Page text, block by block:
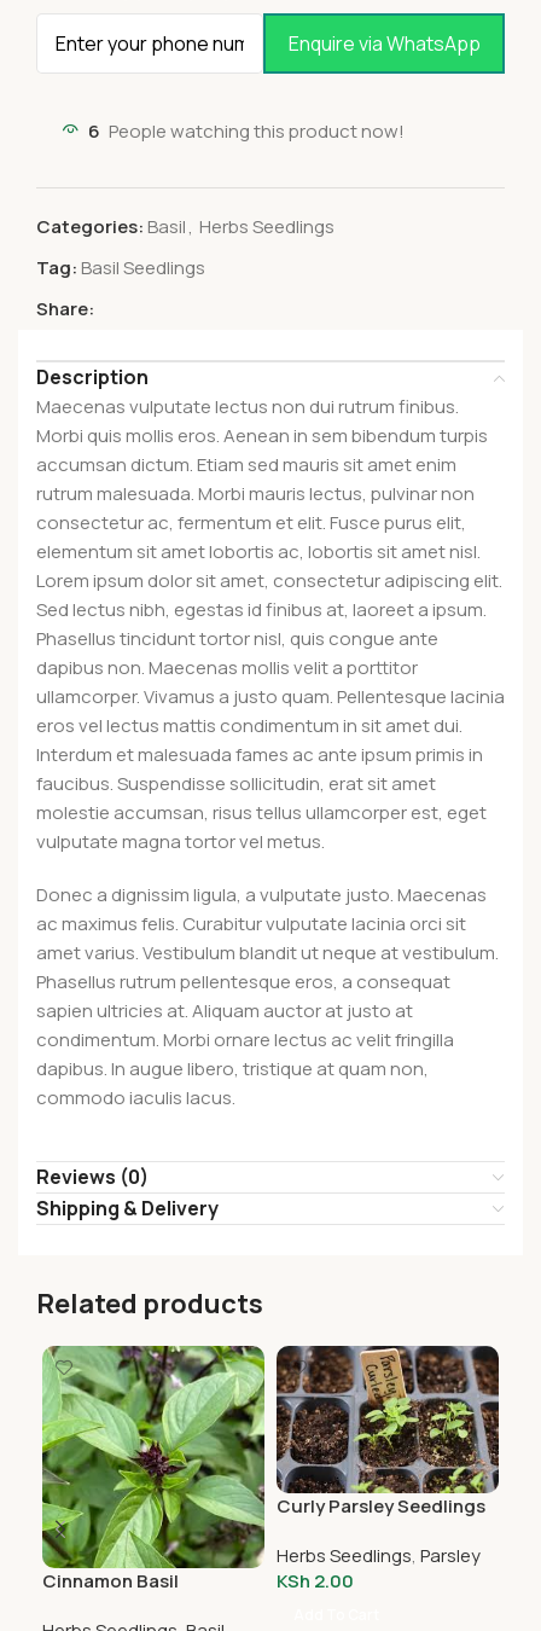
Enquire via WhatsApp
6 People watching this product now!
Categories: Basil, Herbs Seedlings
Tag: Basil Seedlings
Share:
Description
Maecenas vulputate lectus non dui rutrum finibus.
Morbi quis mollis eros. Aenean in sem bibendum turpis
accumsan dictum. Etiam sed mauris sit amet enim
rutrum malesuada. Morbi mauris lectus, pulvinar non
consectetur ac, fermentum et elit. Fusce purus elit,
elementum sit amet lobortis ac, lobortis sit amet nisl.
Lorem ipsum dolor sit amet, consectetur adipiscing elit.
Sed lectus nibh, egestas id finibus at, laoreet a ipsum.
Phasellus tincidunt tortor nisl, quis congue ante
dapibus non. Maecenas mollis velit a porttitor
ullamcorper. Vivamus a justo quam. Pellentesque lacinia
eros vel lectus mattis condimentum in sit amet dui.
Interdum et malesuada fames ac ante ipsum primis in
faucibus. Suspendisse sollicitudin, erat sit amet
molestie accumsan, risus tellus ullamcorper est, eget
vulputate magna tortor vel metus.
Donec a dignissim ligula, a vulputate justo. Maecenas
ac maximus felis. Curabitur vulputate lacinia orci sit
amet varius. Vestibulum blandit ut neque at vestibulum.
Phasellus rutrum pellentesque eros, a consequat
sapien ultricies at. Aliquam auctor at justo at
condimentum. Morbi ornare lectus ac velit fringilla
dapibus. In augue libero, tristique at quam non,
commodo iaculis lacus.
Reviews (0)
Shipping & Delivery
Related products
Cinnamon Basil
Curly Parsley Seedlings
Herbs Seedlings, Parsley
KSh 2.00